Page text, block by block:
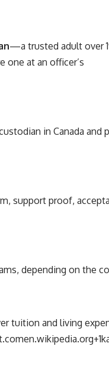
—a trusted adult over
one at an officer’s
in Canada and
support proof,
depending on the
tuition and living
en.wikipedia.org+1